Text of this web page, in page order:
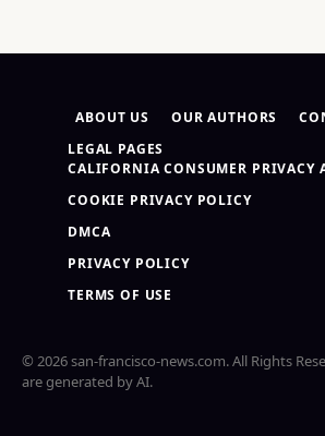
ABOUT US OUR AUTHORS
LEGAL PAGES
CALIFORNIA CONSUMER PRIVACY
COOKIE PRIVACY POLICY
DMCA
PRIVACY POLICY
TERMS OF USE
© 2026 san-francisco-news.com. All Rights
are generated by AI.